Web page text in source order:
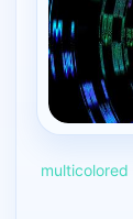
multicolored